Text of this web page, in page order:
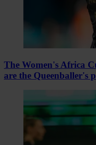
The Women's Africa
are the Queenballer's